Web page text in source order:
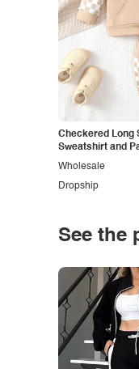
Checkered Long
Sweatshirt and
Dropship
Wholesale
See the